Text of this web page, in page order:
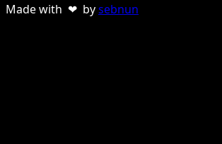
Made with ❤ bysebnun